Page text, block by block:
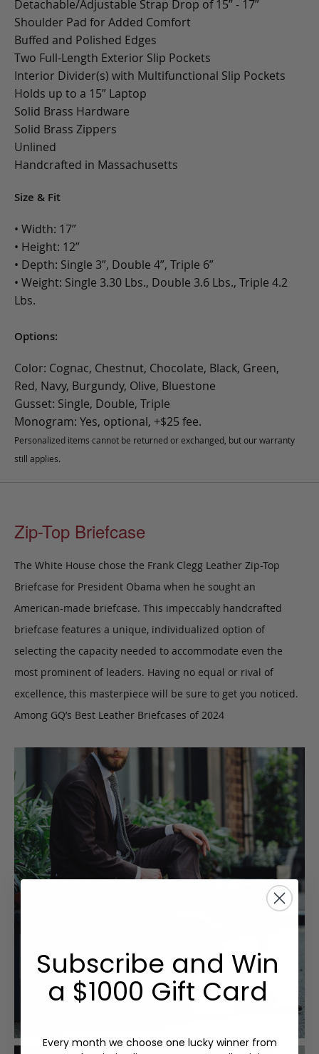
Detachable/Adjustable Strap Drop of 15” - 17”
Shoulder Pad for Added Comfort
Buffed and Polished Edges
Two Full-Length Exterior Slip Pockets
Interior Divider(s) with Multifunctional Slip Pockets
Holds up to a 15” Laptop
Solid Brass Hardware
Solid Brass Zippers
Unlined
Handcrafted in Massachusetts
Size & Fit
• Width: 17”
• Height: 12”
• Depth: Single 3”, Double 4”, Triple 6”
• Weight: Single 3.30 Lbs., Double 3.6 Lbs., Triple 4.2
Lbs.
Options:
Color: Cognac, Chestnut, Chocolate, Black, Green,
Red, Navy, Burgundy, Olive, Bluestone
Gusset: Single, Double, Triple
Monogram: Yes, optional, +$25 fee.
Personalized items cannot be returned or exchanged, but our warranty
still applies.
Zip-Top Briefcase
The White House chose the Frank Clegg Leather Zip-Top
Briefcase for President Obama when he sought an
American-made briefcase. This impeccably handcrafted
briefcase features a unique, individualized option of
selecting the capacity needed to accommodate even the
most prominent of leaders. Having no equal or rival of
excellence, this masterpiece will be sure to get you noticed.
Among GQ’s Best Leather Briefcases of 2024
Subscribe and Win
a $1000 Gift Card
Every month we choose one lucky winner from